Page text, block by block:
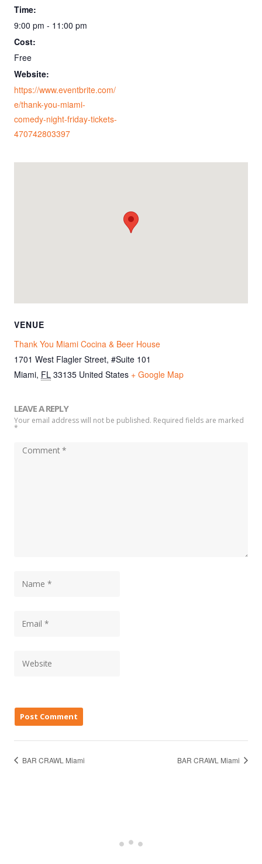
Time:
9:00 pm - 11:00 pm
Cost:
Free
Website:
https://www.eventbrite.com/
e/thank-you-miami-
comedy-night-friday-tickets-
470742803397
VENUE
Thank You Miami Cocina & Beer House
1701 West Flagler Street, #Suite 101
Miami, FL 33135 United States + Google Map
LEAVE A REPLY
Your email address will not be published. Required fields are marked
*
BAR CRAWL Miami BAR CRAWL Miami